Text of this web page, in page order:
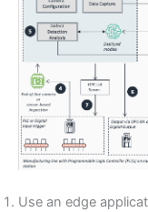
Use an edge